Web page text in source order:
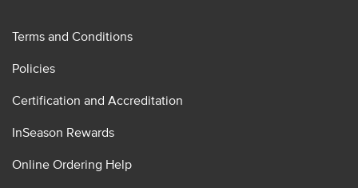
Terms and Conditions
Policies
Certification and Accreditation
InSeason Rewards
Online Ordering Help